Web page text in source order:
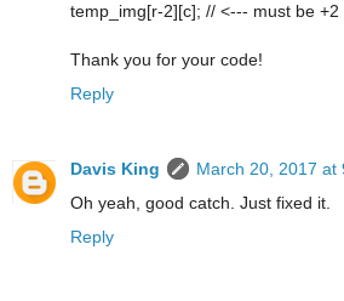
temp_img[r-2][c]; // <--- must be +2
Thank you for your code!
Reply
Davis King
March 20, 2017 at
Oh yeah, good catch. Just fixed it.
Reply